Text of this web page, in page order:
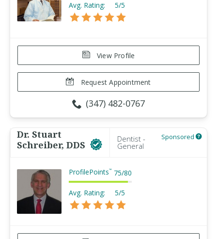
Avg. Rating: 5/5
View Profile
Request Appointment
(347) 482-0767
Dr. Stuart
Schreiber, DDS
Dentist -
General
Sponsored
ProfilePoints™ 75/80
Avg. Rating: 5/5